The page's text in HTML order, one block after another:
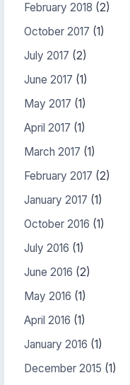
February 2018 (2)
October 2017 (1)
July 2017 (2)
June 2017 (1)
May 2017 (1)
April 2017 (1)
March 2017 (1)
February 2017 (2)
January 2017 (1)
October 2016 (1)
July 2016 (1)
June 2016 (2)
May 2016 (1)
April 2016 (1)
January 2016 (1)
December 2015 (1)